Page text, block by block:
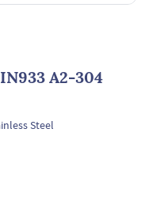
A2-304
Steel